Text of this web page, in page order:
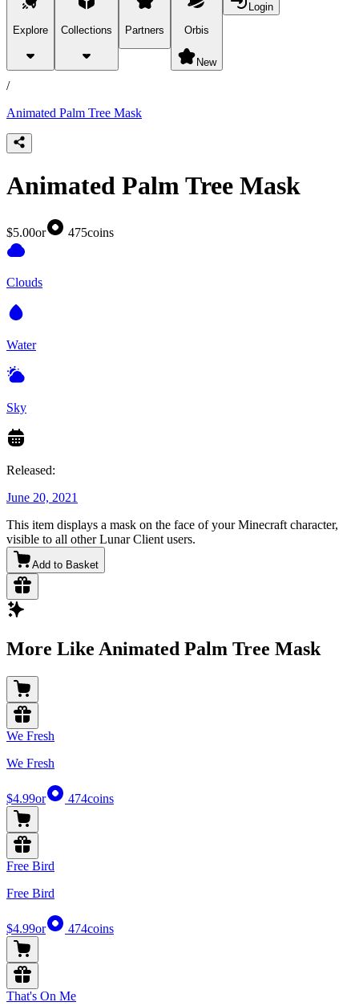
Explore Collections Partners Orbis
New
Login
products
/
Animated Palm Tree Mask
Animated Palm Tree Mask
$5.00or 475coins
Clouds
Water
Sky
Released:
June 20, 2021
This item displays a mask on the face of your Minecraft character,
visible to all other Lunar Client users.
Add to Basket
More Like Animated Palm Tree Mask
We Fresh
We Fresh
$4.99or 474coins
Free Bird
Free Bird
$4.99or 474coins
That's On Me